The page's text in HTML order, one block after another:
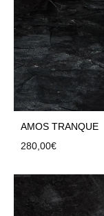
AMOS TRANQUE
280,00€